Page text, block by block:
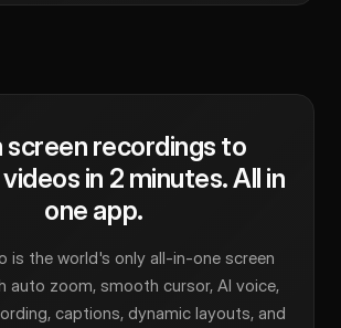
screen recordings to
in 2 minutes. All in
one app.
is the world's only all-in-one screen
auto zoom, smooth cursor, AI voice,
captions, dynamic layouts, and